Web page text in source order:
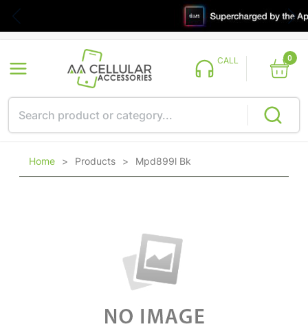
CALL 0
Home > Products > Mpd899l Bk